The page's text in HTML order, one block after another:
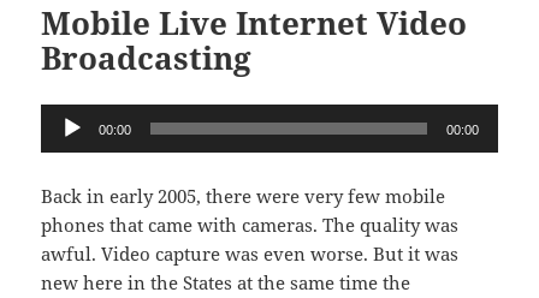
Mobile Live Internet Video
Broadcasting
Audio
Player
00:00 00:00
Back in early 2005, there were very few mobile
phones that came with cameras. The quality was
awful. Video capture was even worse. But it was
new here in the States at the same time the